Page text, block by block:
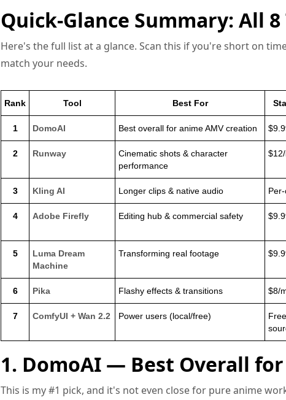
Quick-Glance Summary: All 8
Here's the full list at a glance. Scan this if you're short on
match your needs.
Rank Tool Best For
1 DomoAI Best overall for anime AMV creation
2 Runway
Cinematic shots & character
performance
3 Kling AI Longer clips & native audio
4 Adobe Firefly Editing hub & commercial safety
5
Luma Dream
Machine
Transforming real footage
6 Pika Flashy effects & transitions $8/
7 ComfyUI + Wan 2.2 Power users (local/free)
1. DomoAI — Best Overall
This is my #1 pick, and it's not even close for pure anime